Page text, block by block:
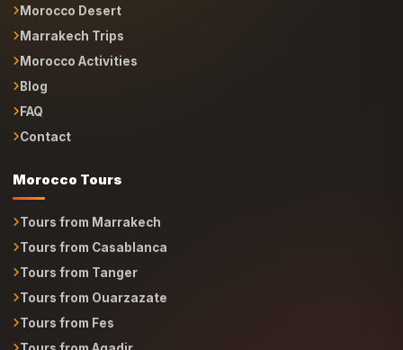
Marrakech Trips
Morocco Activities
Blog
FAQ
Contact
Tours from Marrakech
Tours from Casablanca
Tours from Tanger
Tours from Ouarzazate
Tours from Fes
Tours from Agadir